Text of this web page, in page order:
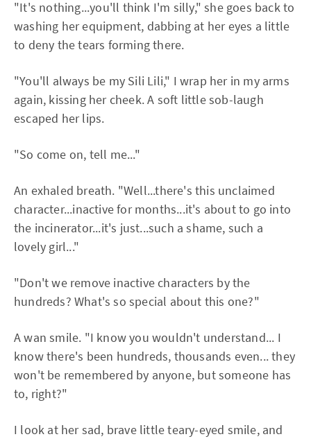
"It's nothing...you'll think I'm silly," she goes back to
washing her equipment, dabbing at her eyes a little
to deny the tears forming there.
"You'll always be my Sili Lili," I wrap her in my arms
again, kissing her cheek. A soft little sob-laugh
escaped her lips.
"So come on, tell me..."
An exhaled breath. "Well...there's this unclaimed
character...inactive for months...it's about to go into
the incinerator...it's just...such a shame, such a
lovely girl..."
"Don't we remove inactive characters by the
hundreds? What's so special about this one?"
A wan smile. "I know you wouldn't understand... I
know there's been hundreds, thousands even... they
won't be remembered by anyone, but someone has
to, right?"
I look at her sad, brave little teary-eyed smile, and